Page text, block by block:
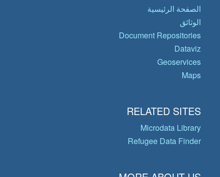
الصفحة الرئيسية
الوثائق
Document Repositories
Dataviz
Geoservices
Maps
RELATED SITES
Microdata Library
Refugee Data Finder